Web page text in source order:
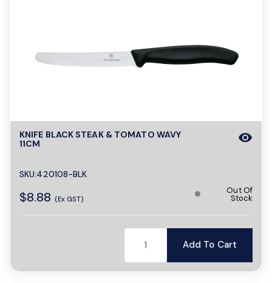
KNIFE BLACK STEAK & TOMATO WAVY
11CM
SKU:420108-BLK
$8.88 (Ex GST)
visibility
Out Of
Stock
Add To Cart